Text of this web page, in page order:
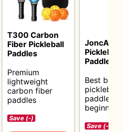
T300 Carbon
Fiber Pickleball
Paddles
Premium
lightweight
carbon fiber
paddles
Save (-)
JoncAye
Pickleball
Paddle
Best
pickleball
paddles
beginners.
Save (-)